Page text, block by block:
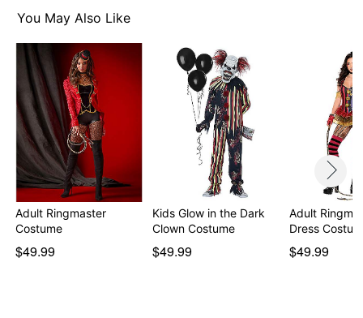
Zipper closure
Note: Shoes and accessory sold separately
Item# 01609916
You May Also Like
Adult Ringmaster
Costume
$49.99
Kids Glow in the Dark
Clown Costume
$49.99
Adult
Dress
$49.99